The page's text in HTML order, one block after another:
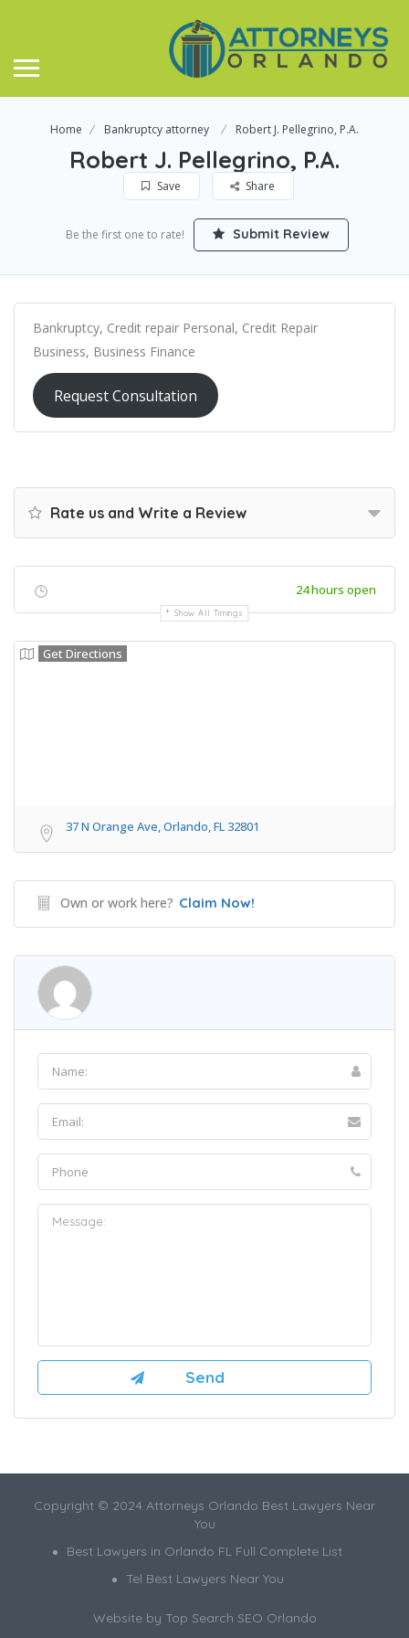
Home Bankruptcy attorney Robert J. Pellegrino, P.A.
Robert J. Pellegrino, P.A.
Save Share
Be the first one to rate! Submit Review
Bankruptcy, Credit repair Personal, Credit Repair
Business, Business Finance
Request Consultation
Rate us and Write a Review
24 hours open
Show All Timings
Get Directions
37 N Orange Ave, Orlando, FL 32801
Own or work here? Claim Now!
Copyright © 2024 Attorneys Orlando Best Lawyers Near
You
Best Lawyers in Orlando FL Full Complete List
Tel Best Lawyers Near You
Website by Top Search SEO Orlando